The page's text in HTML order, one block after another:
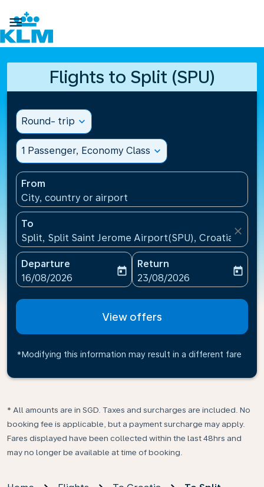

Flights to Split (SPU)
Round- trip expand_more
1 Passenger, Economy Class expand_more
From
City, country or airport
To
Split, Split Saint Jerome Airport(SPU), Croatia
close
Departure
fc-booking-departure-date-aria-label
16/08/2026
today
Return
fc-booking-return-date-
23/08/2026
today
View offers
*Modifying this information may result in a different fare
* All amounts are in SGD. Taxes and surcharges are included. No
booking fee is applicable, but a payment surcharge may apply.
Fares displayed have been collected within the last 48hrs and
may no longer be available at time of booking.